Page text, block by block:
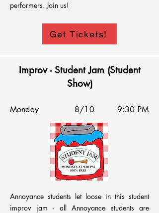
performers. Join us!
Get Tickets!
Improv - Student Jam (Student
Show)
Monday 8/10 9:30 PM
Annoyance students let loose in this student
improv jam - all Annoyance students are